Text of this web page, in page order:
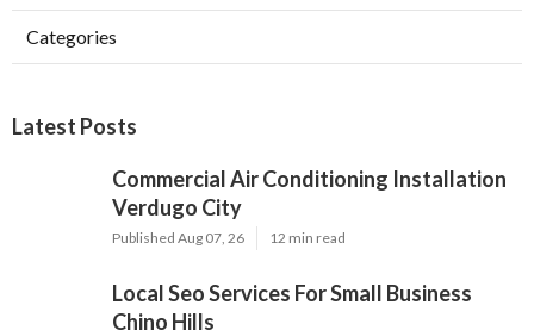
Categories
Latest Posts
Commercial Air Conditioning Installation
Verdugo City
Published Aug 07, 26 12 min read
Local Seo Services For Small Business
Chino Hills